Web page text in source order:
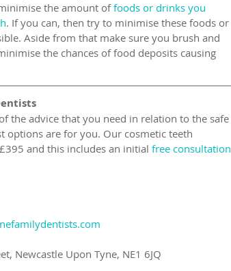
the amount of foods or drinks you
. If you can, then try to minimise these foods or
Aside from that make sure you brush and
the chances of food deposits causing
the advice that you need in relation to the safe
options are for you. Our cosmetic teeth
and this includes an initial free consultation
Newcastle Upon Tyne, NE1 6JQ